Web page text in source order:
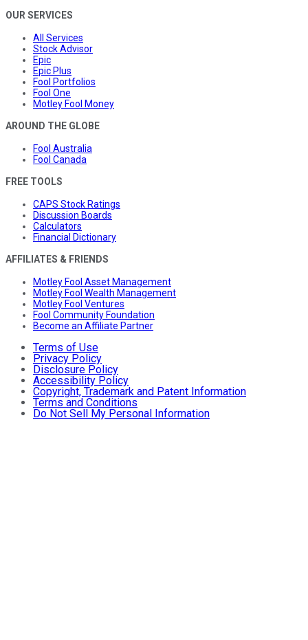
OUR SERVICES
All Services
Stock Advisor
Epic
Epic Plus
Fool Portfolios
Fool One
Motley Fool Money
AROUND THE GLOBE
Fool Australia
Fool Canada
FREE TOOLS
CAPS Stock Ratings
Discussion Boards
Calculators
Financial Dictionary
AFFILIATES & FRIENDS
Motley Fool Asset Management
Motley Fool Wealth Management
Motley Fool Ventures
Fool Community Foundation
Become an Affiliate Partner
Terms of Use
Privacy Policy
Disclosure Policy
Accessibility Policy
Copyright, Trademark and Patent Information
Terms and Conditions
Do Not Sell My Personal Information